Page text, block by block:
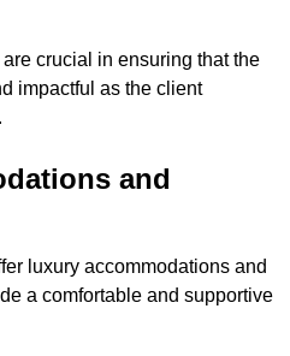
crucial in ensuring that the
impactful as the client
and
luxury accommodations and
a comfortable and supportive